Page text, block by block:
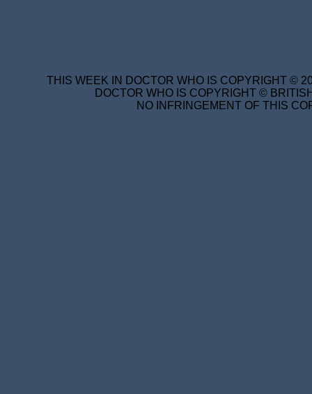
THIS WEEK IN DOCTOR WHO IS COPYRIGHT ©
DOCTOR WHO IS COPYRIGHT ©
NO INFRINGEMENT OF THIS